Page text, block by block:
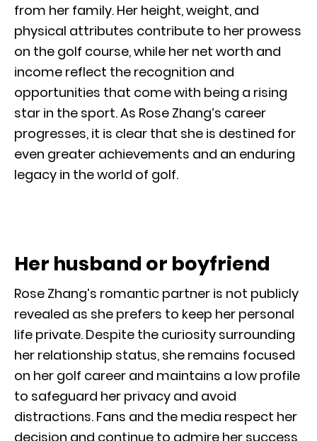
from her family. Her height, weight, and
physical attributes contribute to her prowess
on the golf course, while her net worth and
income reflect the recognition and
opportunities that come with being a rising
star in the sport. As Rose Zhang’s career
progresses, it is clear that she is destined for
even greater achievements and an enduring
legacy in the world of golf.
Her husband or boyfriend
Rose Zhang’s romantic partner is not publicly
revealed as she prefers to keep her personal
life private. Despite the curiosity surrounding
her relationship status, she remains focused
on her golf career and maintains a low profile
to safeguard her privacy and avoid
distractions. Fans and the media respect her
decision and continue to admire her success